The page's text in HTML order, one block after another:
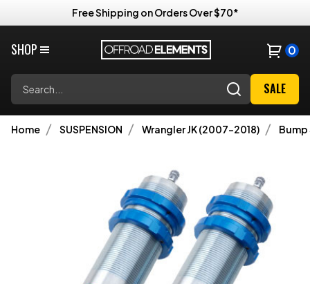
Free Shipping on Orders Over $70*
SHOP 0
SALE
Home SUSPENSION Wrangler JK (2007-2018)